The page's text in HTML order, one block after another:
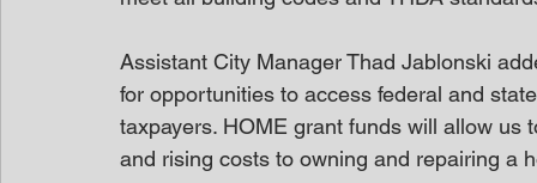
Assistant City Manager Thad Jablonski
for opportunities to access federal and
taxpayers. HOME grant funds will allow
and rising costs to owning and repairing a